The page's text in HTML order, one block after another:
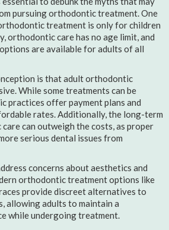
pursuing orthodontic treatment. One
treatment is only for children
orthodontic care has no age limit, and
are available for adults of all
is that adult orthodontic
While some treatments can be
practices offer payment plans and
rates. Additionally, the long-term
can outweigh the costs, as proper
serious dental issues from
concerns about aesthetics and
orthodontic treatment options like
provide discreet alternatives to
allowing adults to maintain a
while undergoing treatment.